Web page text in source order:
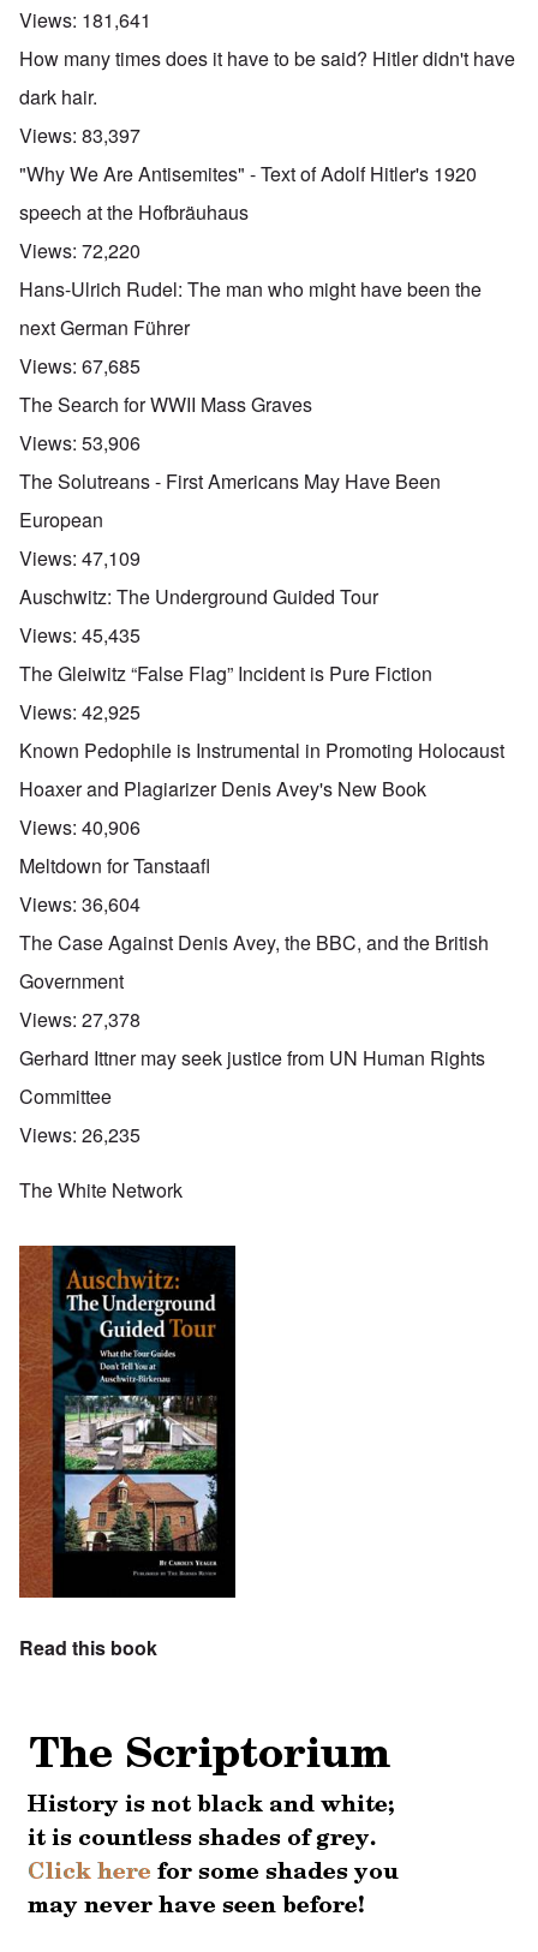
Views: 181,641
How many times does it have to be said? Hitler didn't have
dark hair.
Views: 83,397
"Why We Are Antisemites" - Text of Adolf Hitler's 1920
speech at the Hofbräuhaus
Views: 72,220
Hans-Ulrich Rudel: The man who might have been the
next German Führer
Views: 67,685
The Search for WWII Mass Graves
Views: 53,906
The Solutreans - First Americans May Have Been
European
Views: 47,109
Auschwitz: The Underground Guided Tour
Views: 45,435
The Gleiwitz “False Flag” Incident is Pure Fiction
Views: 42,925
Known Pedophile is Instrumental in Promoting Holocaust
Hoaxer and Plagiarizer Denis Avey's New Book
Views: 40,906
Meltdown for Tanstaafl
Views: 36,604
The Case Against Denis Avey, the BBC, and the British
Government
Views: 27,378
Gerhard Ittner may seek justice from UN Human Rights
Committee
Views: 26,235
The White Network
Read this book